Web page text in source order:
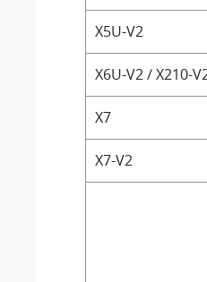
X5U-V2
X6U-V2 / X210-
X7
X7-V2